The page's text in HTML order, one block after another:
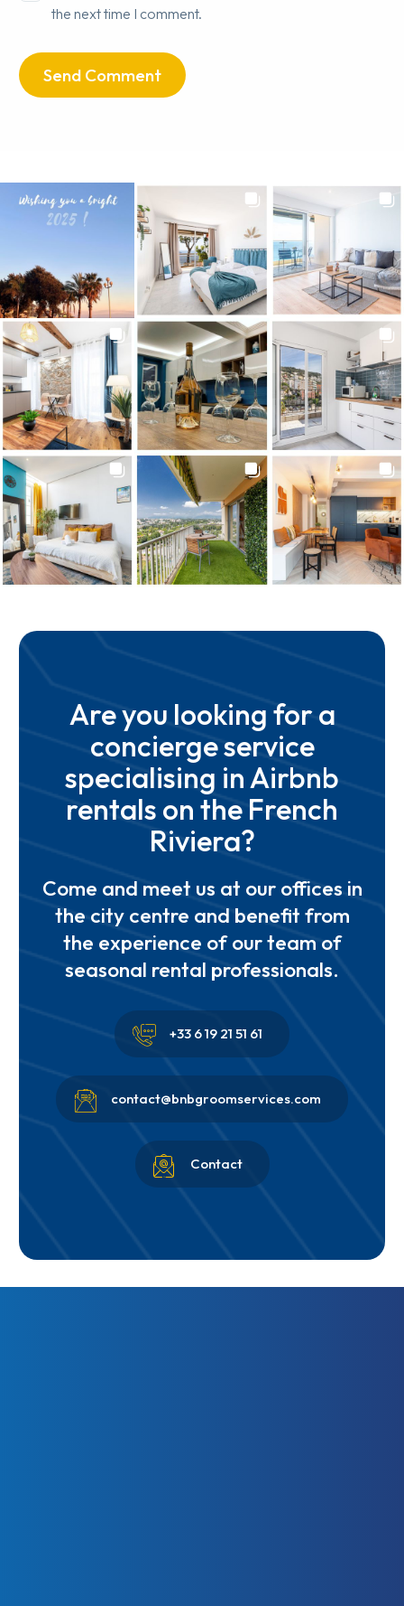
the next time I comment.
Send Comment
Are you looking for a
concierge service
specialising in Airbnb
rentals on the French
Riviera?
Come and meet us at our offices in
the city centre and benefit from
the experience of our team of
seasonal rental professionals.

 +33 6 19 21 51 61

 contact@bnbgroomservices.com

 Contact